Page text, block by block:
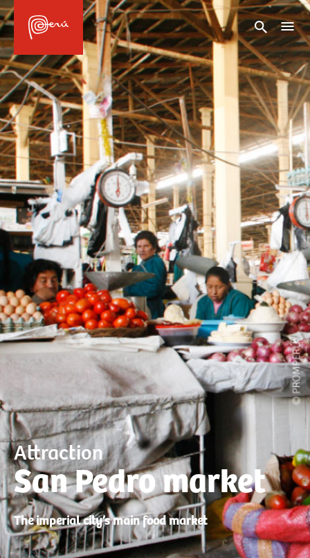
Attraction
San Pedro market
The imperial city’s main food market